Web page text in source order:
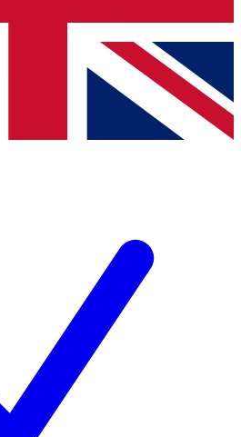
and offers from other Future brands
you agree to the Terms & Conditions
Privacy Policy